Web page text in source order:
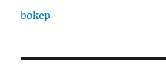
bokep